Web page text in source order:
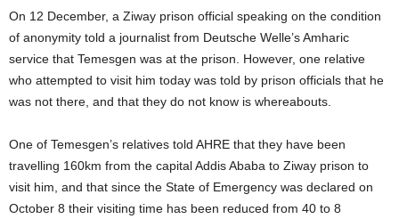
On 12 December, a Ziway prison official speaking on the condition
of anonymity told a journalist from Deutsche Welle’s Amharic
service that Temesgen was at the prison. However, one relative
who attempted to visit him today was told by prison officials that he
was not there, and that they do not know is whereabouts.
One of Temesgen’s relatives told AHRE that they have been
travelling 160km from the capital Addis Ababa to Ziway prison to
visit him, and that since the State of Emergency was declared on
October 8 their visiting time has been reduced from 40 to 8